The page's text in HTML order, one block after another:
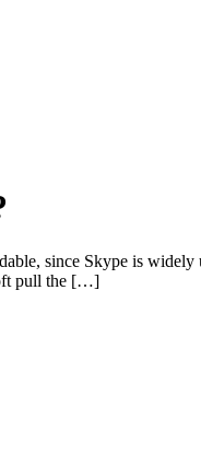
since Skype is
pull the […]